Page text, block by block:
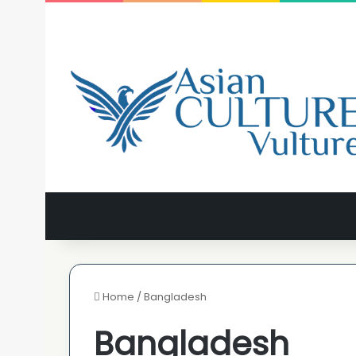
Home /Bangladesh
Bangladesh